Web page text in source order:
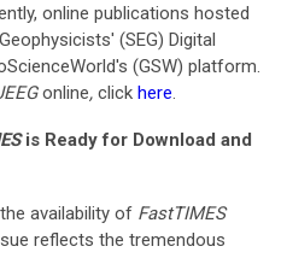
online publications hosted
(SEG) Digital
(GSW) platform.
online, click here.
is Ready for Download and
availability of FastTIMES
reflects the tremendous